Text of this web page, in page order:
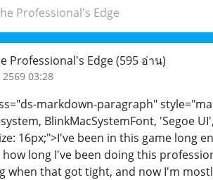
Professional's Edge
Professional's Edge(595 อ่าน)
03:28
markdown-paragraph"
BlinkMacSystemFont, 'Segoe
16px;">I've been in this game long
how long I've been doing this
when that got tight, and now I'm